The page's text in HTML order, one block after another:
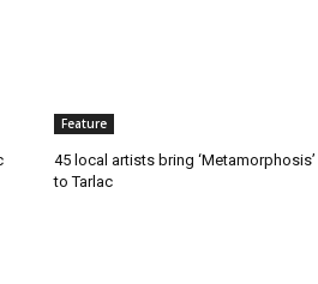
Feature
45 local artists bring ‘Metamorphosis’
to Tarlac